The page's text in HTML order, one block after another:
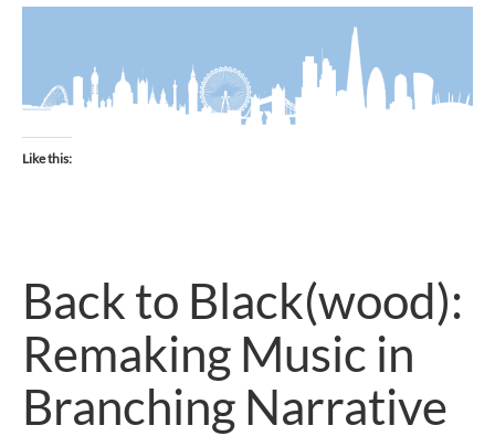
Like this:
Back to Black(wood):
Remaking Music in
Branching Narrative